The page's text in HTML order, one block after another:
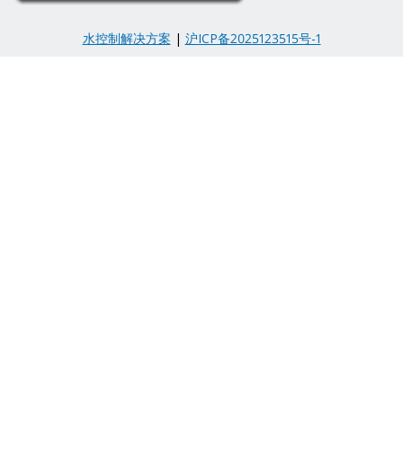
水控制解决方案 | 沪ICP备2025123515号-1